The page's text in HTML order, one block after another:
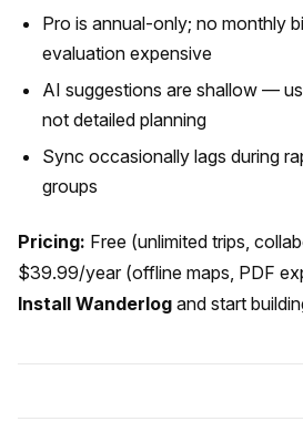
Pro is annual-only; no monthly
evaluation expensive
AI suggestions are shallow —
not detailed planning
Sync occasionally lags during
groups
Pricing: Free (unlimited trips,
$39.99/year (offline maps, PDF
Install Wanderlog and start